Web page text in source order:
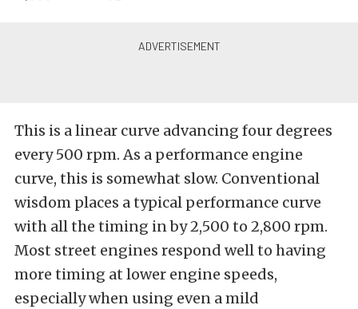
This is a linear curve advancing four degrees
every 500 rpm. As a performance engine
curve, this is somewhat slow. Conventional
wisdom places a typical performance curve
with all the timing in by 2,500 to 2,800 rpm.
Most street engines respond well to having
more timing at lower engine speeds,
especially when using even a mild